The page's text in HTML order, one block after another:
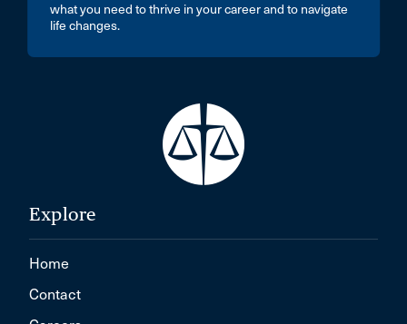
what you need to thrive in your career and to navigate
life changes.
Explore
Home
Contact